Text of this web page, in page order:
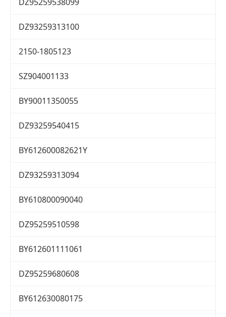
DZ93259313100
2150-1805123
SZ904001133
BY90011350055
DZ93259540415
BY612600082621Y
DZ93259313094
BY610800090040
DZ95259510598
BY612601111061
DZ95259680608
BY612630080175